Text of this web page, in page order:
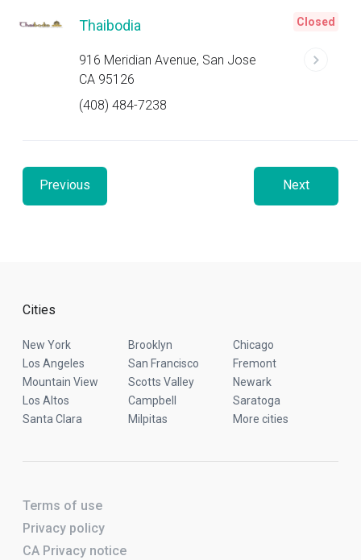
Thaibodia
916 Meridian Avenue, San Jose
CA 95126
(408) 484-7238
Closed
Previous Next
Cities
New York Brooklyn
Chicago
Los Angeles
San Francisco
Fremont
Mountain View
Scotts Valley
Newark
Los Altos
Campbell
Saratoga
Santa Clara
Milpitas More cities
Terms of use
Privacy policy
CA Privacy notice